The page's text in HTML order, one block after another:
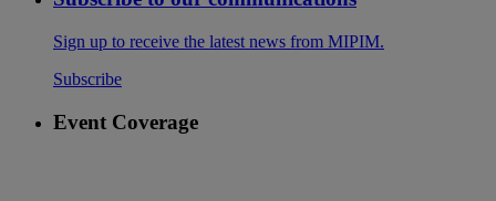
Sign up to receive the latest news from MIPIM.
Subscribe
Event Coverage